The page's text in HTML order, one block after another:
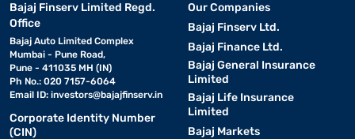
Top features to look for in headphones
When shopping for headphones, focus on the features that align
with your audio needs. Sound quality is, of course, key—look for
models with clear highs, deep bass, and a balanced sound profile.
Active noise cancellation (ANC) is essential if you travel often or
work in noisy environments. For wireless models, battery life
Bajaj Finserv Limited Regd.
Office
Bajaj Auto Limited Complex
Mumbai - Pune Road,
Pune - 411035 MH (IN)
Ph No.: 020 7157-6064
Email ID: investors@bajajfinserv.in
Corporate Identity Number
(CIN)
Our Companies
Bajaj Finserv Ltd.
Bajaj Finance Ltd.
Bajaj General Insurance
Limited
Bajaj Life Insurance
Limited
Bajaj Markets